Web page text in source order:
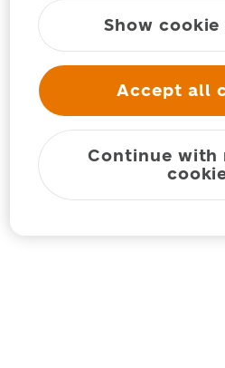
Show
Continue with
Accept all